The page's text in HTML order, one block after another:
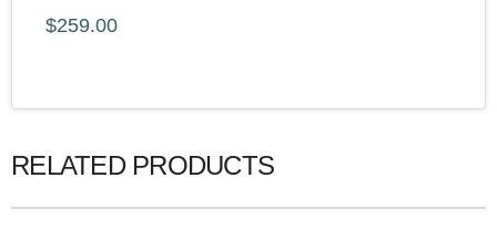
$259.00
RELATED PRODUCTS